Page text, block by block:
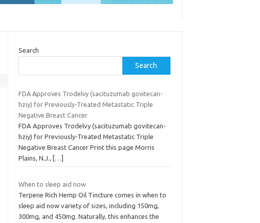
Search
Search
FDA Approves Trodelvy (sacituzumab govitecan-
hziy) for Previously-Treated Metastatic Triple
Negative Breast Cancer
FDA Approves Trodelvy (sacituzumab govitecan-
hziy) for Previously-Treated Metastatic Triple
Negative Breast Cancer Print this page Morris
Plains, N.J.,
[…]
When to sleep aid now
Terpene Rich Hemp Oil Tincture comes in when to
sleep aid now variety of sizes, including 150mg,
300mg, and 450mg. Naturally, this enhances the